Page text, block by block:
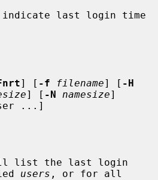
last login time
] [ -f filename] [ -H
] [ -N namesize]
list the last login
users , or for all